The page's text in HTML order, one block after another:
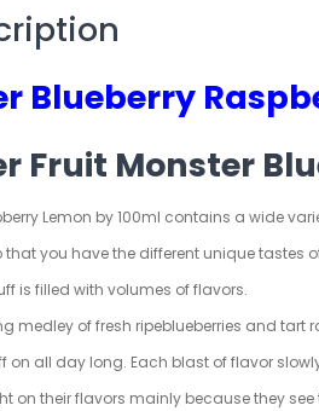
Blueberry
Fruit Monster
Lemon by 100ml contains a wide
that you have the different unique
is filled with volumes of flavors.
medley of fresh ripeblueberries and tart
on all day long. Each blast of flavor
on their flavors mainly because they